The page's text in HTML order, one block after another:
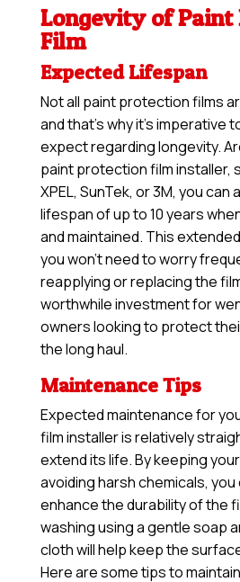
Longevity of Paint
Film
Expected Lifespan
Not all paint protection films
and that’s why it’s imperative
expect regarding longevity.
paint protection film installer,
XPEL, SunTek, or 3M, you can
lifespan of up to 10 years
and maintained. This
you won’t need to worry
reapplying or replacing the
worthwhile investment for
owners looking to protect
the long haul.
Maintenance Tips
Expected maintenance for
film installer is relatively
extend its life. By keeping
avoiding harsh chemicals,
enhance the durability of the
washing using a gentle soap
cloth will help keep the
Here are some tips to